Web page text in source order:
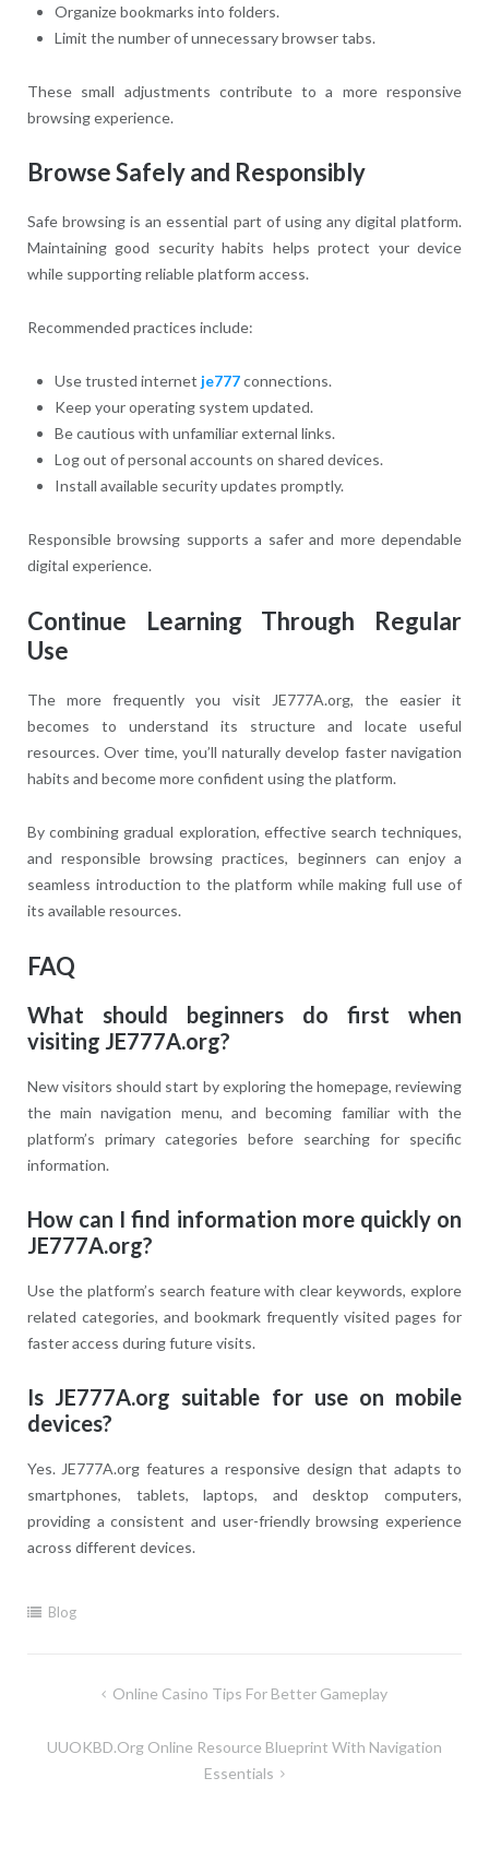
Organize bookmarks into folders.
Limit the number of unnecessary browser tabs.
These small adjustments contribute to a more responsive
browsing experience.
Browse Safely and Responsibly
Safe browsing is an essential part of using any digital platform.
Maintaining good security habits helps protect your device
while supporting reliable platform access.
Recommended practices include:
Use trusted internet je777connections.
Keep your operating system updated.
Be cautious with unfamiliar external links.
Log out of personal accounts on shared devices.
Install available security updates promptly.
Responsible browsing supports a safer and more dependable
digital experience.
Continue Learning Through Regular
Use
The more frequently you visit JE777A.org, the easier it
becomes to understand its structure and locate useful
resources. Over time, you’ll naturally develop faster navigation
habits and become more confident using the platform.
By combining gradual exploration, effective search techniques,
and responsible browsing practices, beginners can enjoy a
seamless introduction to the platform while making full use of
its available resources.
FAQ
What should beginners do first when
visiting JE777A.org?
New visitors should start by exploring the homepage, reviewing
the main navigation menu, and becoming familiar with the
platform’s primary categories before searching for specific
information.
How can I find information more quickly on
JE777A.org?
Use the platform’s search feature with clear keywords, explore
related categories, and bookmark frequently visited pages for
faster access during future visits.
Is JE777A.org suitable for use on mobile
devices?
Yes. JE777A.org features a responsive design that adapts to
smartphones, tablets, laptops, and desktop computers,
providing a consistent and user-friendly browsing experience
across different devices.
Blog
Online Casino Tips For Better Gameplay
UUOKBD.org Online Resource Blueprint With Navigation
Essentials